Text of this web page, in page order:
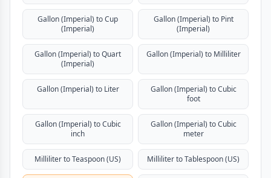
Gallon (Imperial) to Cup
(Imperial)
Gallon (Imperial) to Pint
(Imperial)
Gallon (Imperial) to Quart
(Imperial)
Gallon (Imperial) to Milliliter
Gallon (Imperial) to Liter
Gallon (Imperial) to Cubic
foot
Gallon (Imperial) to Cubic
inch
Gallon (Imperial) to Cubic
meter
Milliliter to Teaspoon (US) Milliliter to Tablespoon (US)